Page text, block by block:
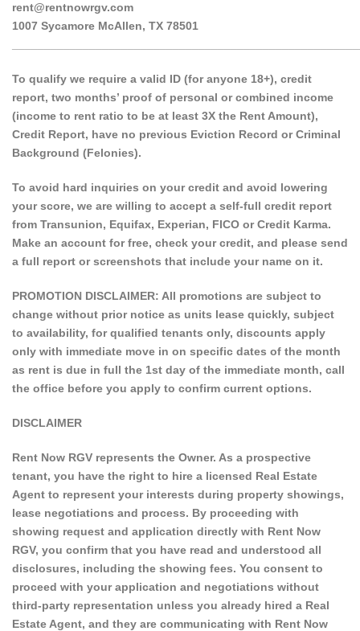
rent@rentnowrgv.com
1007 Sycamore McAllen, TX 78501
To qualify we require a valid ID (for anyone 18+), credit
report, two months’ proof of personal or combined income
(income to rent ratio to be at least 3X the Rent Amount),
Credit Report, have no previous Eviction Record or Criminal
Background (Felonies).
To avoid hard inquiries on your credit and avoid lowering
your score, we are willing to accept a self-full credit report
from Transunion, Equifax, Experian, FICO or Credit Karma.
Make an account for free, check your credit, and please send
a full report or screenshots that include your name on it.
PROMOTION DISCLAIMER: All promotions are subject to
change without prior notice as units lease quickly, subject
to availability, for qualified tenants only, discounts apply
only with immediate move in on specific dates of the month
as rent is due in full the 1st day of the immediate month, call
the office before you apply to confirm current options.
DISCLAIMER
Rent Now RGV represents the Owner. As a prospective
tenant, you have the right to hire a licensed Real Estate
Agent to represent your interests during property showings,
lease negotiations and process. By proceeding with
showing request and application directly with Rent Now
RGV, you confirm that you have read and understood all
disclosures, including the showing fees. You consent to
proceed with your application and negotiations without
third-party representation unless you already hired a Real
Estate Agent, and they are communicating with Rent Now